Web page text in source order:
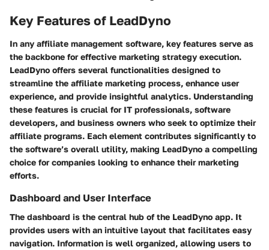
Key Features of LeadDyno
In any affiliate management software, key features serve as
the backbone for effective marketing strategy execution.
LeadDyno offers several functionalities designed to
streamline the affiliate marketing process, enhance user
experience, and provide insightful analytics. Understanding
these features is crucial for IT professionals, software
developers, and business owners who seek to optimize their
affiliate programs. Each element contributes significantly to
the software’s overall utility, making LeadDyno a compelling
choice for companies looking to enhance their marketing
efforts.
Dashboard and User Interface
The dashboard is the central hub of the LeadDyno app. It
provides users with an intuitive layout that facilitates easy
navigation. Information is well organized, allowing users to